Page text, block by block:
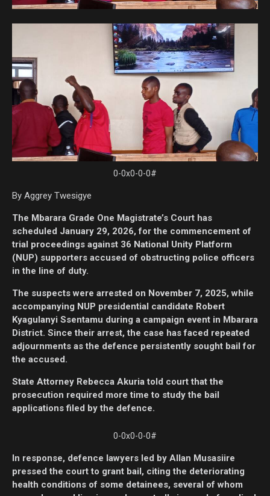
0-0x0-0-0#
By Aggrey Twesigye
The Mbarara Grade One Magistrate’s Court has
scheduled January 29, 2026, for the commencement of
trial proceedings against 36 National Unity Platform
(NUP) supporters accused of obstructing police officers
in the line of duty.
The suspects were arrested on November 7, 2025, while
accompanying NUP presidential candidate Robert
Kyagulanyi Ssentamu during a campaign event in Mbarara
District. Since their arrest, the case has faced repeated
adjournments as the defence persistently sought bail for
the accused.
State Attorney Rebecca Akuria told court that the
prosecution required more time to study the bail
applications filed by the defence.
0-0x0-0-0#
In response, defence lawyers led by Allan Musasiire
pressed the court to grant bail, citing the deteriorating
health conditions of some detainees, several of whom